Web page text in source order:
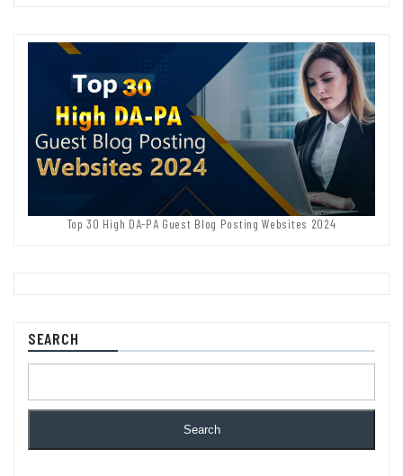
Top 30 High DA-PA Guest Blog Posting Websites 2024
SEARCH
Search